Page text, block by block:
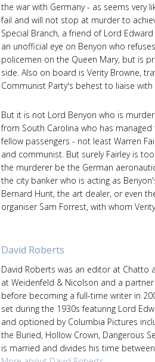
the war with Germany - as seems very
fail and will not stop at murder to
Special Branch, a friend of Lord
an unofficial eye on Benyon who
policemen on the Queen Mary, but is
side. Also on board is Verity Browne,
Communist Party's behest to liaise with
But it is not Lord Benyon who is
from South Carolina who has
fellow passengers - not least Warren
and communist. But surely Fairley is
the murderer be the German
the city banker who is acting as
Bernard Hunt, the art dealer, or even
organiser Sam Forrest, with whom
David Roberts
David Roberts was an editor at Chatto
at Weidenfeld & Nicolson and a
before becoming a full-time writer in
set during the 1930s featuring Lord
and optioned by Columbia Pictures
the Buried, Hollow Crown, Dangerous
is married and divides his time